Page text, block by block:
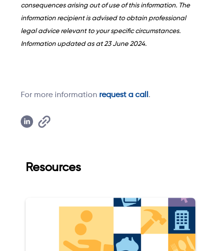
consequences arising out of use of this information. The
information recipient is advised to obtain professional
legal advice relevant to your specific circumstances.
Information updated as at 23 June 2024.
For more information request a call.
Resources